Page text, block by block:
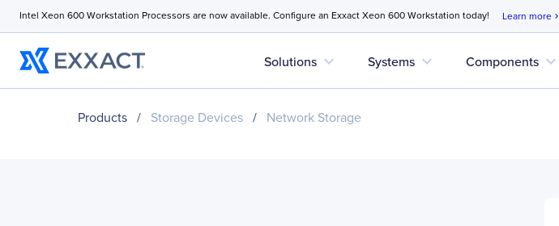
Intel Xeon 600 Workstation Processors are now available. Configure an Exxact Xeon 600 Workstation today! Learn more chevron_right
Solutions expand_more Systems expand_more Components expand_more
Products / Storage Devices / Network Storage